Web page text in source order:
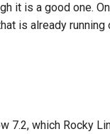
it is a good one.
is already
7.2, which Rocky